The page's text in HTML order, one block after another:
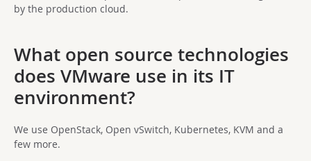
by the production cloud.
What open source technologies
does VMware use in its IT
environment?
We use OpenStack, Open vSwitch, Kubernetes, KVM and a
few more.